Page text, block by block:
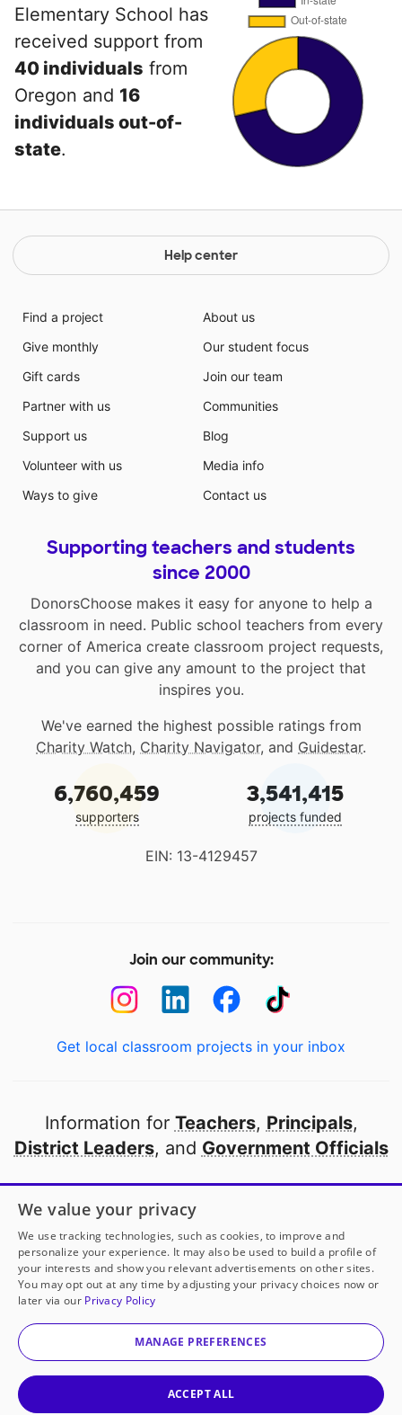
Elementary School has
received support from
40 individuals from
Oregon and 16
individuals out-of-
state.
Help center
Find a project
Give monthly
Gift cards
Partner with us
Support us
Volunteer with us
Ways to give
About us
Our student focus
Join our team
Communities
Blog
Media info
Contact us
Supporting teachers and students
since 2000
DonorsChoose makes it easy for anyone to help a
classroom in need. Public school teachers from every
corner of America create classroom project requests,
and you can give any amount to the project that
inspires you.
We've earned the highest possible ratings from
Charity Watch, Charity Navigator, and Guidestar.
6,760,459
supporters
3,541,415
projects funded
EIN: 13-4129457
Join our community:
Get local classroom projects in your inbox
Information for Teachers, Principals,
District Leaders, and Government Officials
Open to every public school in America
thanks to
our partners
Partner with DonorsChoose
© 2000-2026 DonorsChoose, a 501(c)(3) not-for-profit
corporation.
We value your privacy
We use tracking technologies, such as cookies, to improve and
personalize your experience. It may also be used to build a profile of
your interests and show you relevant advertisements on other sites.
You may opt out at any time by adjusting your privacy choices now or
later via our Privacy Policy
MANAGE PREFERENCES
ACCEPT ALL